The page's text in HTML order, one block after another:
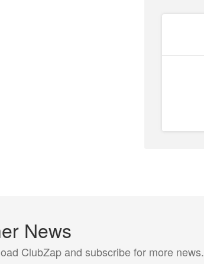
News
ClubZap and subscribe for more news.